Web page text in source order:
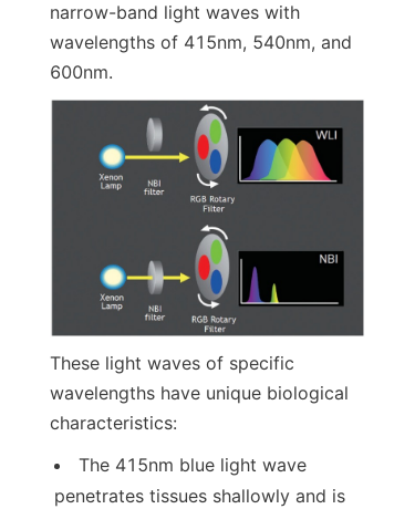
narrow-band light waves with
wavelengths of 415nm, 540nm, and
600nm.
These light waves of specific
wavelengths have unique biological
characteristics:
The 415nm blue light wave
penetrates tissues shallowly and is